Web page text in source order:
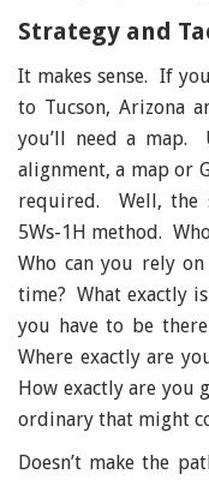
Strategy and
It makes sense. If
to Tucson, Arizona
you’ll need a map.
alignment, a map or
required. Well, the
5Ws-1H method.
Who can you rely
time? What exactly
you have to be
Where exactly are
How exactly are you
ordinary that might
Doesn’t make the